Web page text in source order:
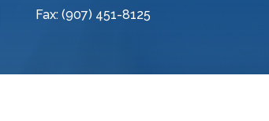
Fax: (907) 451-8125